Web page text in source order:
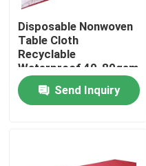
Home
Products
Disposable Nonwoven
Table Cloth
Recyclable
Waterproof 40-80gsm
Send Inquiry